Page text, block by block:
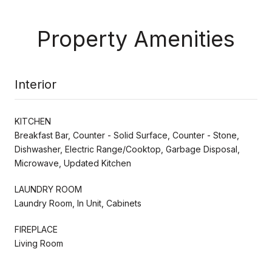
Property Amenities
Interior
KITCHEN
Breakfast Bar, Counter - Solid Surface, Counter - Stone,
Dishwasher, Electric Range/Cooktop, Garbage Disposal,
Microwave, Updated Kitchen
LAUNDRY ROOM
Laundry Room, In Unit, Cabinets
FIREPLACE
Living Room